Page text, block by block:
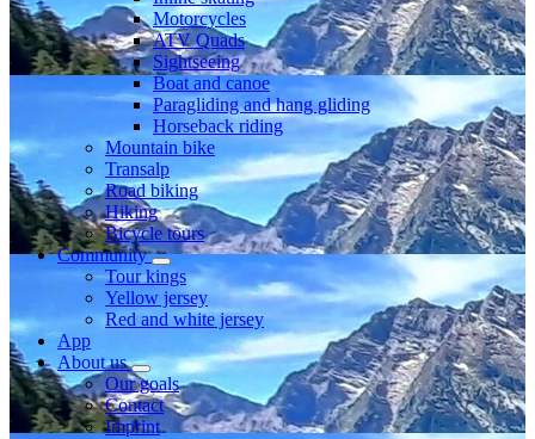
Motorcycles
ATV Quads
Sightseeing
Boat and canoe
Paragliding and hang gliding
Horseback riding
Mountain bike
Transalp
Road biking
Hiking
Bicycle tours
Community
Tour kings
Yellow jersey
Red and white jersey
App
About us
Our goals
Contact
Imprint